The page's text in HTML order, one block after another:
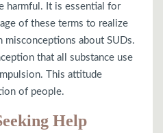
harmful. It is essential for
of these terms to realize
about SUDs.
that all substance use
This attitude
of people.
Help